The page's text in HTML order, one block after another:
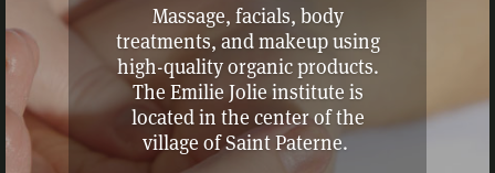
Massage, facials, body
treatments, and makeup using
high-quality organic products.
The Emilie Jolie institute is
located in the center of the
village of Saint Paterne.